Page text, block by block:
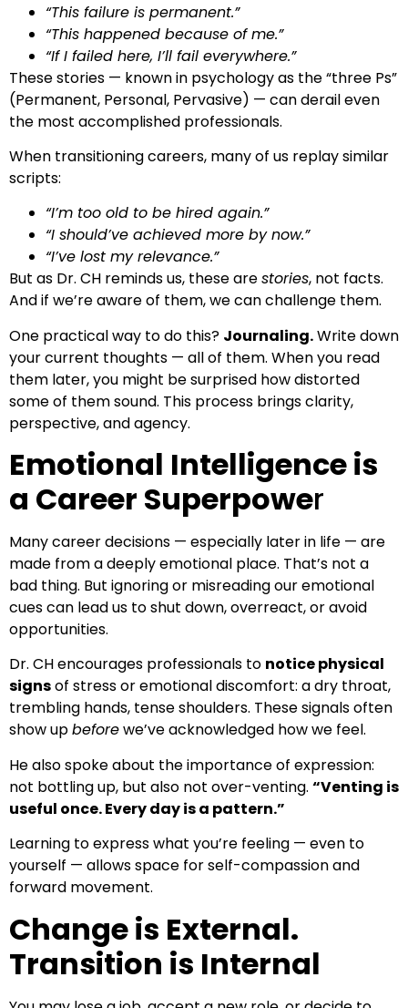
“This failure is permanent.”
“This happened because of me.”
“If I failed here, I’ll fail everywhere.”
These stories — known in psychology as the “three Ps”
(Permanent, Personal, Pervasive) — can derail even
the most accomplished professionals.
When transitioning careers, many of us replay similar
scripts:
“I’m too old to be hired again.”
“I should’ve achieved more by now.”
“I’ve lost my relevance.”
But as Dr. CH reminds us, these arestories, not facts.
And if we’re aware of them, we can challenge them.
One practical way to do this? Journaling.Write down
your current thoughts — all of them. When you read
them later, you might be surprised how distorted
some of them sound. This process brings clarity,
perspective, and agency.
Emotional Intelligence is
a Career Superpower
Many career decisions — especially later in life — are
made from a deeply emotional place. That’s not a
bad thing. But ignoring or misreading our emotional
cues can lead us to shut down, overreact, or avoid
opportunities.
Dr. CH encourages professionals to notice physical
signsof stress or emotional discomfort: a dry throat,
trembling hands, tense shoulders. These signals often
show upbeforewe’ve acknowledged how we feel.
He also spoke about the importance of expression:
not bottling up, but also not over-venting. “Venting is
useful once. Every day is a pattern.”
Learning to express what you’re feeling — even to
yourself — allows space for self-compassion and
forward movement.
Change is External.
Transition is Internal